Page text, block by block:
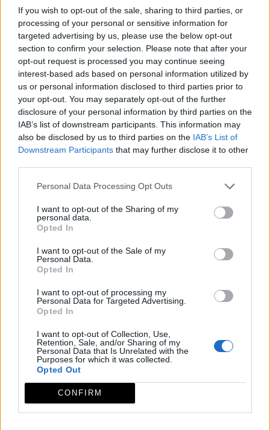
If you wish to opt-out of the sale, sharing to third parties, or
processing of your personal or sensitive information for
targeted advertising by us, please use the below opt-out
section to confirm your selection. Please note that after your
opt-out request is processed you may continue seeing
interest-based ads based on personal information utilized by
us or personal information disclosed to third parties prior to
your opt-out. You may separately opt-out of the further
disclosure of your personal information by third parties on the
IAB’s list of downstream participants. This information may
also be disclosed by us to third parties on the IAB’s List of
Downstream Participants that may further disclose it to other
Personal Data Processing Opt Outs
I want to opt-out of the Sharing of my
personal data.
Opted In
I want to opt-out of the Sale of my
Personal Data.
Opted In
I want to opt-out of processing my
Personal Data for Targeted Advertising.
Opted In
I want to opt-out of Collection, Use,
Retention, Sale, and/or Sharing of my
Personal Data that Is Unrelated with the
Purposes for which it was collected.
Opted Out
CONFIRM
Mirador celeste Dehesa de la Luz
Arroyo de la Luz
Tentudía
Mirador celeste de Fuentes de León
Fuentes de León
Trasierra-Tierras de Granadilla
El Anillo
Mirador celeste ciudad romana de Cáparra
Oliva de Plasencia
Valle del Ambroz